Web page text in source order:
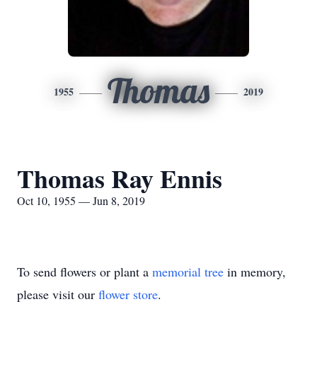
1955 Thomas 2019
Thomas Ray Ennis
Oct 10, 1955 — Jun 8, 2019
To send flowers or plant a memorial tree in memory,
please visit our flower store.